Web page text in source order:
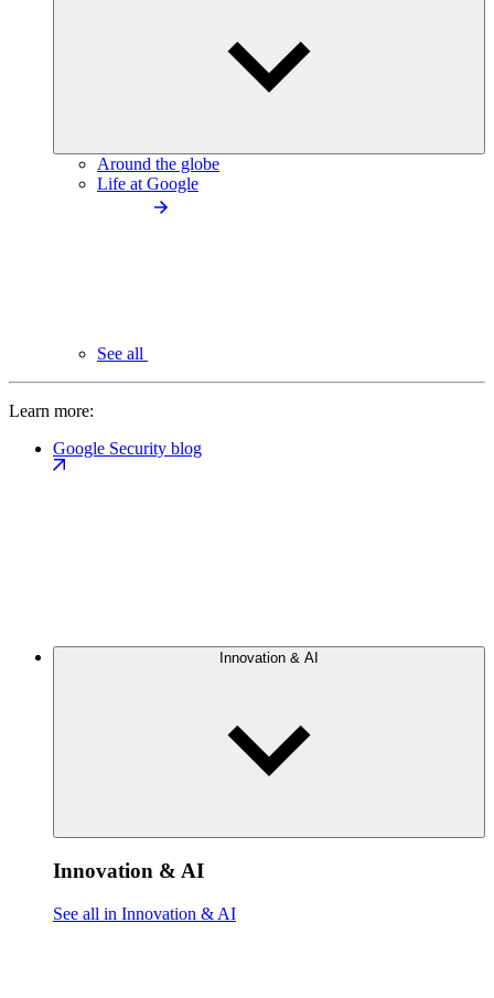
Around the globe
Life at Google
See all
Learn more:
Google Security blog
Innovation & AI
Innovation & AI
See all in Innovation & AI